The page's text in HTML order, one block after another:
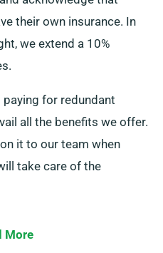
their own insurance. In
we extend a 10%
paying for redundant
all the benefits we offer.
it to our team when
take care of the
More